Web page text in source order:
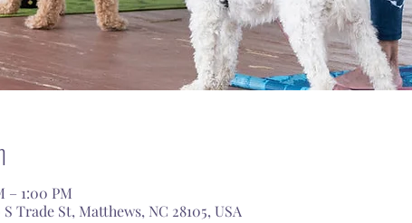
– 1:00 PM
Trade St, Matthews, NC 28105, USA